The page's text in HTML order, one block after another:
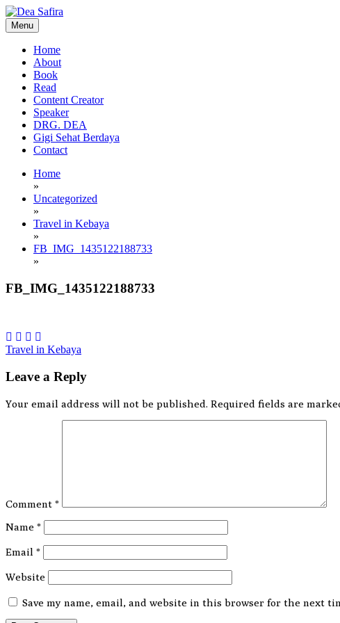
Skip
to
content
Menu
Home
About
Book
Read
Content Creator
Speaker
DRG. DEA
Gigi Sehat Berdaya
Contact
Home
»
Uncategorized
»
Travel in Kebaya
»
FB_IMG_1435122188733
»
FB_IMG_1435122188733
Post
navigation
Travel in Kebaya
Leave a Reply
Your email address will not be published. Required fields are
Comment *
Name *
Email *
Website
Save my name, email, and website in this browser for the next